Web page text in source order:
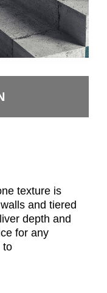
texture is
and tiered
depth and
for any
to